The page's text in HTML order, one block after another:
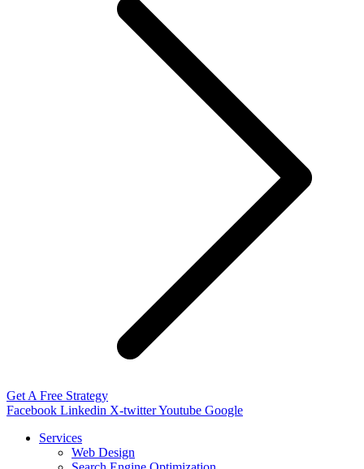
Get A Free Strategy
Facebook Linkedin X-twitterYoutube Google
Services
Web Design